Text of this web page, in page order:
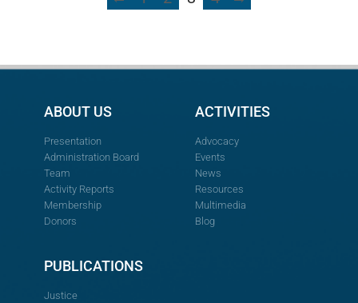
ABOUT US
Presentation
Administration Board
Team
Activity Reports
Membership
Donors
ACTIVITIES
Advocacy
Events
News
Resources
Multimedia
Blog
PUBLICATIONS
Justice